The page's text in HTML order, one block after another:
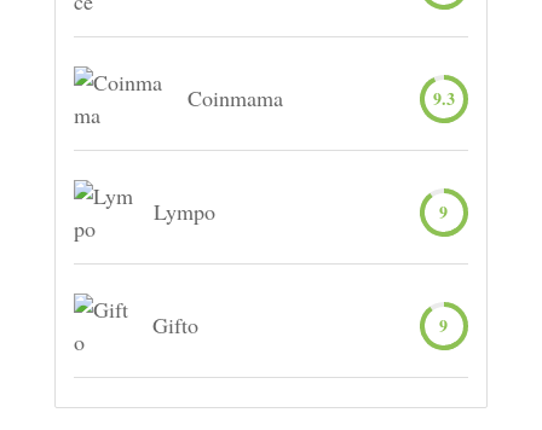
Coinmama 9.3
Lympo 9
Gifto 9